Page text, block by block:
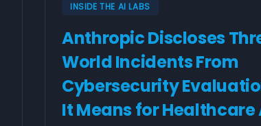
INSIDE THE AI LABS
Anthropic Discloses
World Incidents From
Cybersecurity
It Means for Healthcare